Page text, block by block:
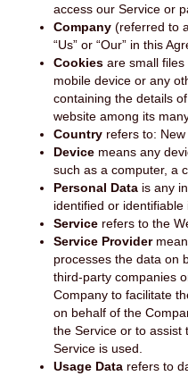
access our Service or
Company (referred to
“Us” or “Our” in this
Cookies are small
mobile device or any
containing the details
website among its
Country refers to:
Device means any
such as a computer, a
Personal Data is any
identified or identifiable
Service refers to the
Service Provider
processes the data on
third-party companies
Company to facilitate
on behalf of the
the Service or to assist
Service is used.
Usage Data refers to